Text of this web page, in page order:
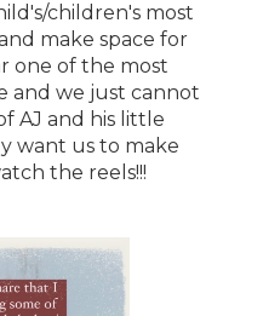
children's most
make space for
one of the most
and we just cannot
AJ and his little
want us to make
the reels!!!